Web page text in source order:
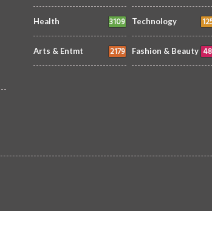
Health 3109 Technology
Arts & Entmt 2179 Fashion & Beauty